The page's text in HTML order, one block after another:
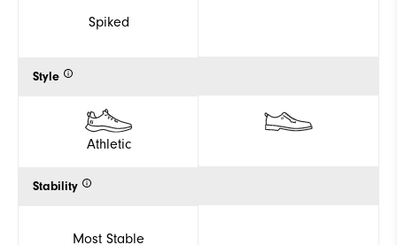
Spiked
Style
Athletic
Stability
Most Stable